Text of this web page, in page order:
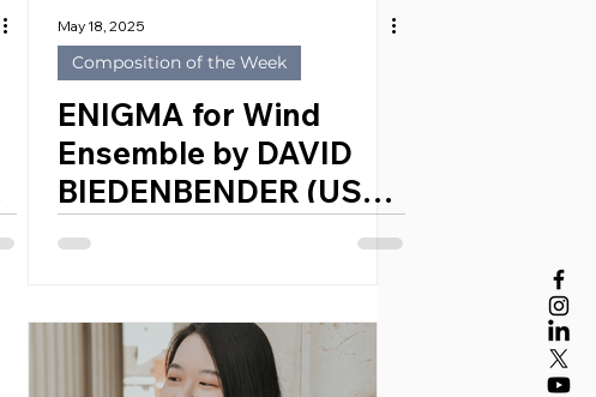
May 18, 2025
Composition of the Week
ENIGMA for Wind
Ensemble by DAVID
BIEDENBENDER (USA,
1984)